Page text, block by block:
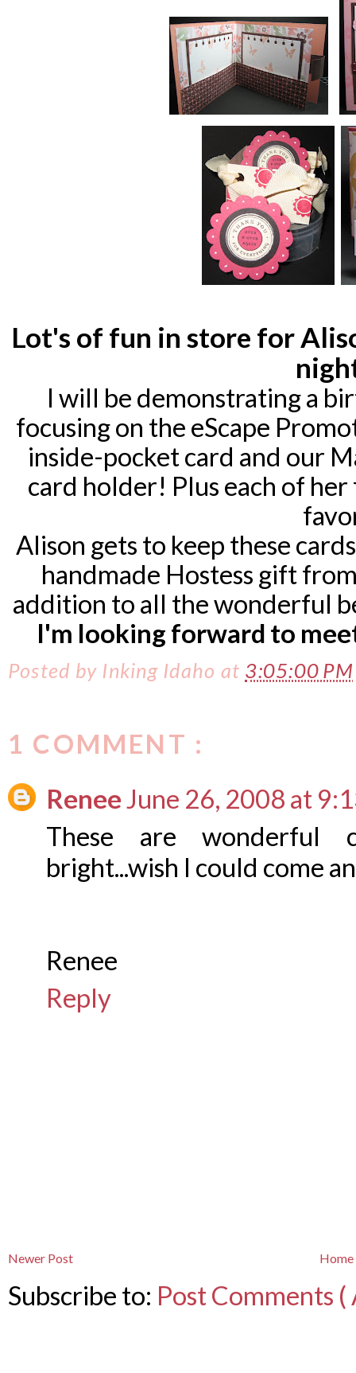
Lot's of fun in store for
I will be demonstrating a
focusing on the eScape
inside-pocket card and our
card holder! Plus each of
Alison gets to keep these
handmade Hostess gift
addition to all the wonderful
I'm looking forward to
Posted by Inking Idaho at 3:05:00 PM
1 COMMENT :
ReneeJune 26, 2008 at
These are wonderful
bright...wish I could come
Renee
Reply
Newer Post Home
Subscribe to: Post Comments (